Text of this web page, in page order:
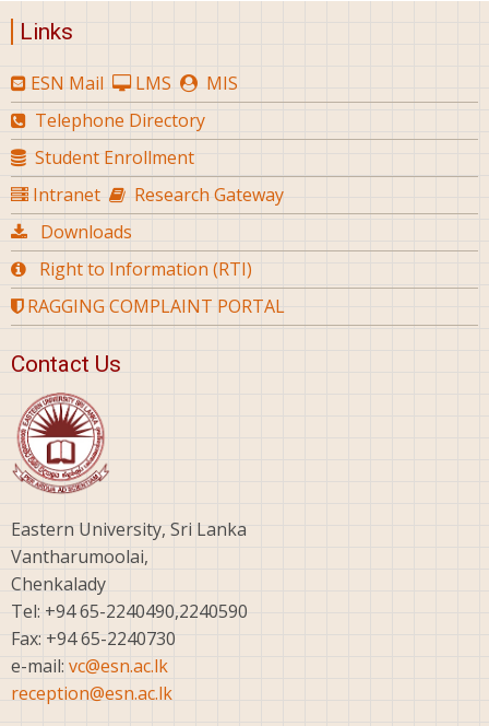
Links
ESN Mail LMS
MIS
Telephone Directory
Student Enrollment
Intranet
Research Gateway
Downloads
Right to Information (RTI)
RAGGING COMPLAINT PORTAL
Contact Us
Eastern University, Sri Lanka
Vantharumoolai,
Chenkalady
Tel: +94 65-2240490,2240590
Fax: +94 65-2240730
e-mail: vc@esn.ac.lk
reception@esn.ac.lk